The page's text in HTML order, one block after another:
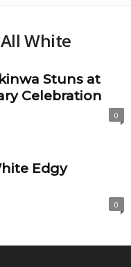
White
Stuns at
Celebration
0
Edgy
0